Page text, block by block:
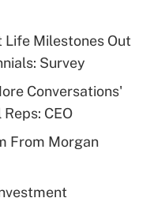
health plan for
Life Milestones Out
Survey
Conversations'
CEO
From Morgan